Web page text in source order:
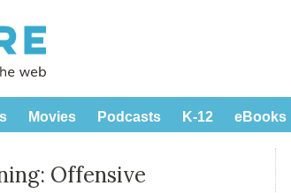
Movies Podcasts K-12 eBooks
Offensive